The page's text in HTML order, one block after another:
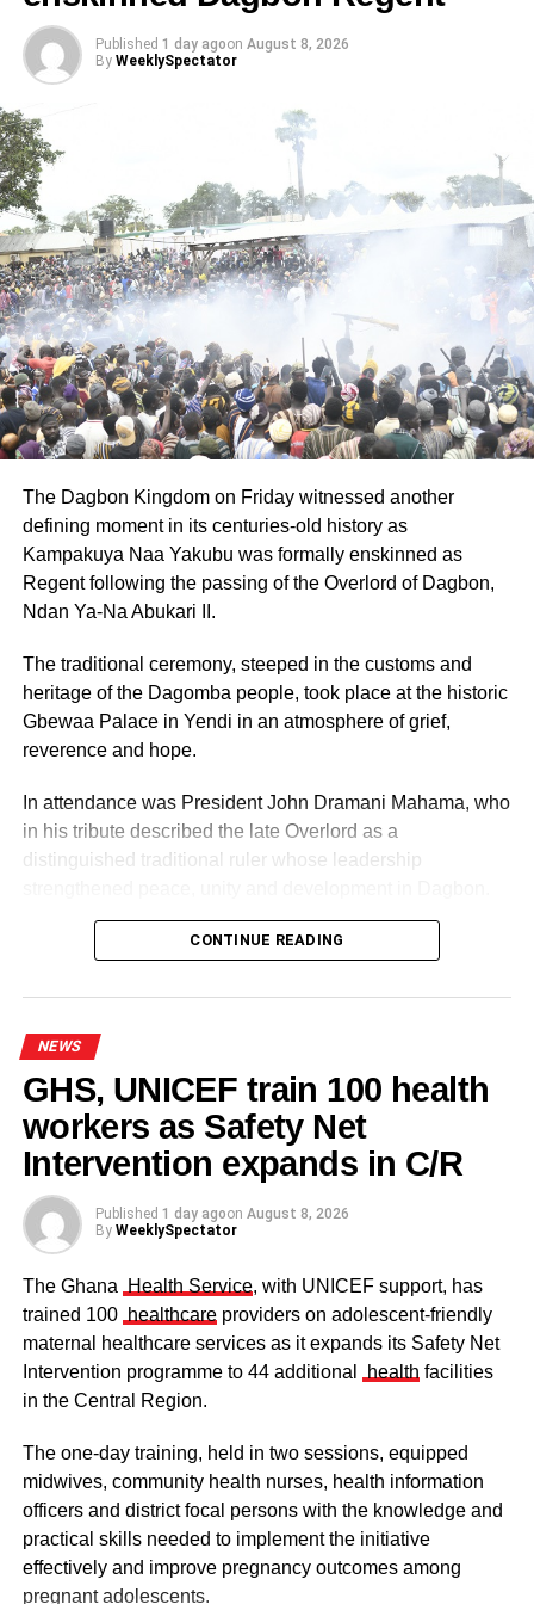
Published 1 day agoon August 8, 2026
By WeeklySpectator
The Dagbon Kingdom on Friday witnessed another
defining moment in its centuries-old history as
Kampakuya Naa Yakubu was formally enskinned as
Regent following the passing of the Overlord of Dagbon,
Ndan Ya-Na Abukari II.
The traditional ceremony, steeped in the customs and
heritage of the Dagomba people, took place at the historic
Gbewaa Palace in Yendi in an atmosphere of grief,
reverence and hope.
In attendance was President John Dramani Mahama, who
in his tribute described the late Overlord as a
distinguished traditional ruler whose leadership
Some elders at the ceremomy
Some traditional leaders at the
ceremony
The clergy and other dignitaries seated
Former Vice President Dr Mahamudu Bawumia also
conveyed his condolences to the people of Dagbon.
CONTINUE READING
NEWS
GHS, UNICEF train 100 health
workers as Safety Net
Intervention expands in C/R
Published 1 day agoon August 8, 2026
By WeeklySpectator
The Ghana Health Service, with UNICEF support, has
trained 100 healthcareproviders on adolescent-friendly
maternal healthcare services as it expands its Safety Net
Intervention programme to 44 additional
health facilities
in the Central Region.
The one-day training, held in two sessions, equipped
midwives, community health nurses, health information
officers and district focal persons with the knowledge and
practical skills needed to implement the initiative
effectively and improve pregnancy outcomes among
pregnant adolescents.